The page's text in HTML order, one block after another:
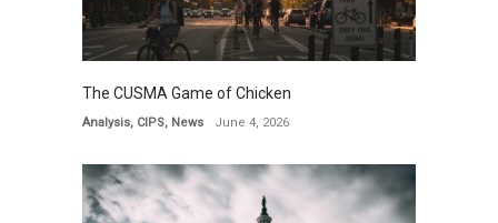
The CUSMA Game of Chicken
Analysis, CIPS, News June 4, 2026